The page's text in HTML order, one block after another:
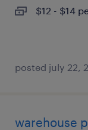
$12 - $14
posted july 22,
warehouse